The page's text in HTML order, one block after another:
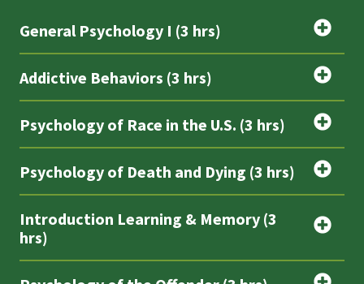
General Psychology I (3 hrs)
Addictive Behaviors (3 hrs)
Psychology of Race in the U.S. (3 hrs)
Psychology of Death and Dying (3 hrs)
Introduction Learning & Memory (3
hrs)